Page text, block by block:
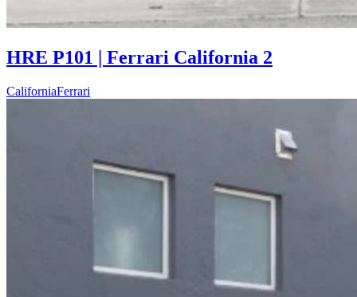
HRE P101 | Ferrari California 2
CaliforniaFerrari